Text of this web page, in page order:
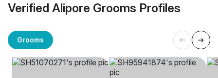
Verified Alipore Grooms Profiles
Grooms